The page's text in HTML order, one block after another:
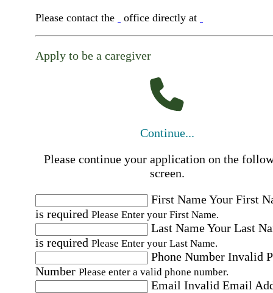
Please contact the office directly at
Apply to be a caregiver
Continue...
Please continue your application on the
screen.
First NameYour First
is required Please Enter your First Name.
Last NameYour Last
is required Please Enter your Last Name.
Phone Number Invalid
Number Please enter a valid phone number.
Email Invalid Email